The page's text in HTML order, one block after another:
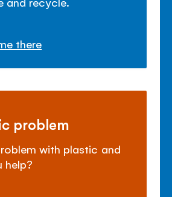
there
problem
with plastic and
help?